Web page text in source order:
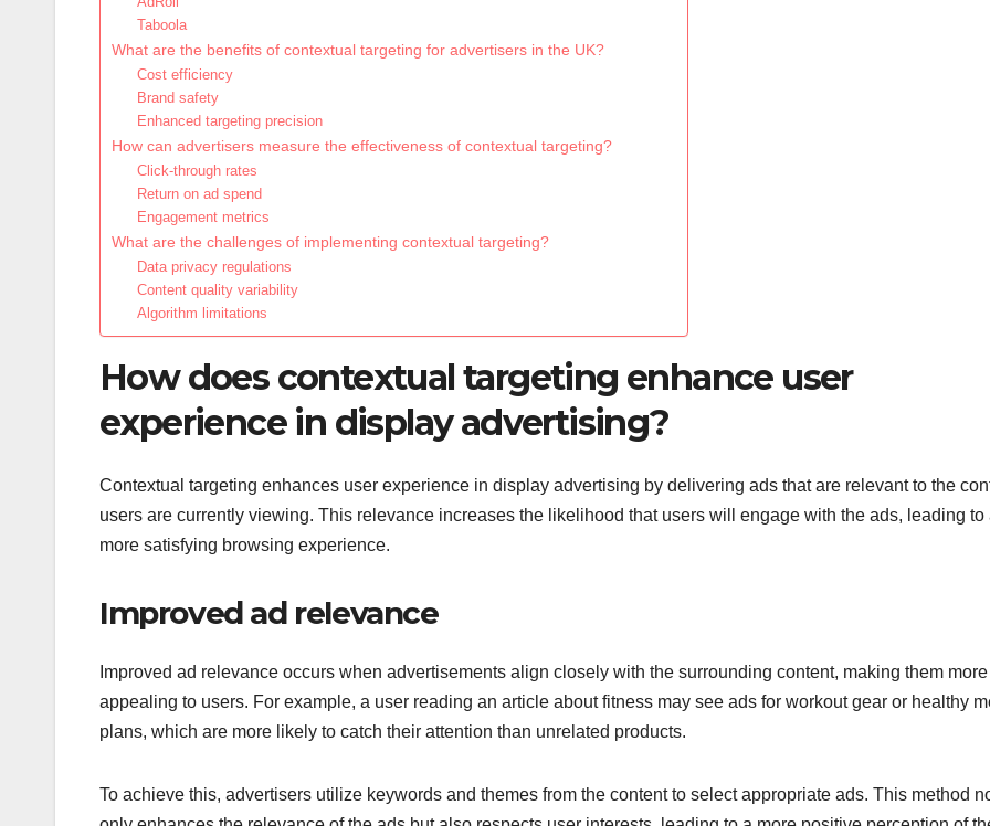
Taboola
What are the benefits of contextual targeting for advertisers in the UK?
Cost efficiency
Brand safety
Enhanced targeting precision
How can advertisers measure the effectiveness of contextual targeting?
Click-through rates
Return on ad spend
Engagement metrics
What are the challenges of implementing contextual targeting?
Data privacy regulations
Content quality variability
Algorithm limitations
How does contextual targeting enhance user
experience in display advertising?
Contextual targeting enhances user experience in display advertising by delivering ads that are relevant to the
users are currently viewing. This relevance increases the likelihood that users will engage with the ads, leading to
more satisfying browsing experience.
Improved ad relevance
Improved ad relevance occurs when advertisements align closely with the surrounding content, making them more
appealing to users. For example, a user reading an article about fitness may see ads for workout gear or healthy
plans, which are more likely to catch their attention than unrelated products.
To achieve this, advertisers utilize keywords and themes from the content to select appropriate ads. This method